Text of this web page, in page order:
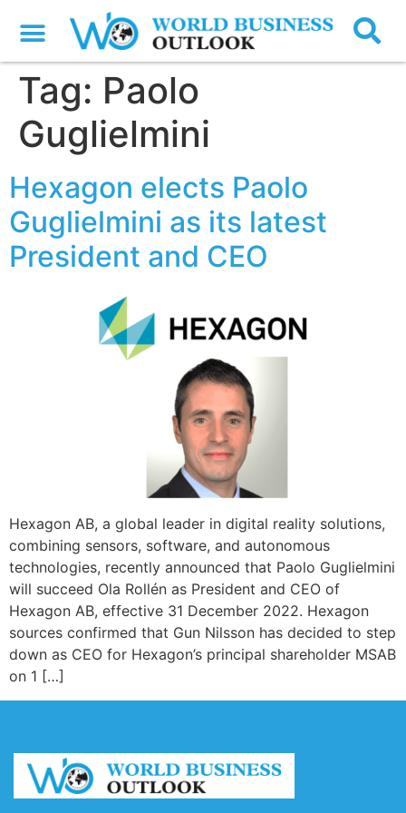
Tag: Paolo
Guglielmini
Hexagon elects Paolo
Guglielmini as its latest
President and CEO
Hexagon AB, a global leader in digital reality solutions,
combining sensors, software, and autonomous
technologies, recently announced that Paolo Guglielmini
will succeed Ola Rollén as President and CEO of
Hexagon AB, effective 31 December 2022. Hexagon
sources confirmed that Gun Nilsson has decided to step
down as CEO for Hexagon’s principal shareholder MSAB
on 1 […]